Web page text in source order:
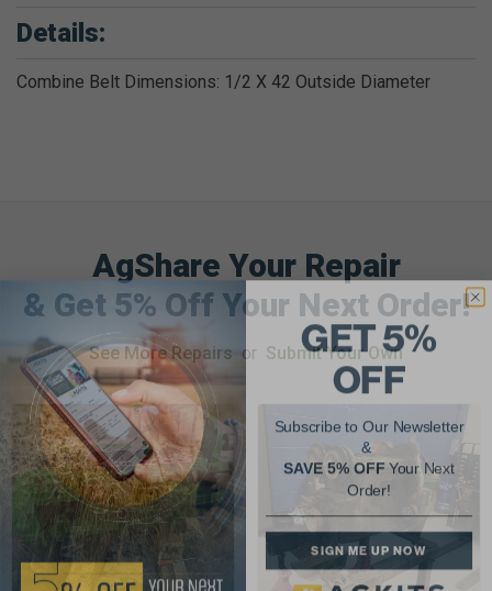
Details:
Combine Belt Dimensions: 1/2 X 42 Outside Diameter
AgShare Your Repair
& Get 5% Off Your Next Order!
See More Repairs or Submit Your Own
GET 5%
OFF
Subscribe to Our Newsletter
&
SAVE 5% OFFYour Next
Order!
SIGN ME UP NOW